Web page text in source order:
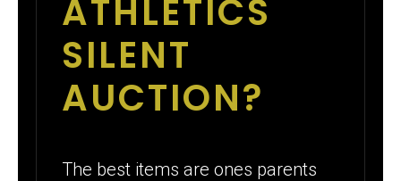
ATHLETICS
SILENT
AUCTION?
The best items are ones parents